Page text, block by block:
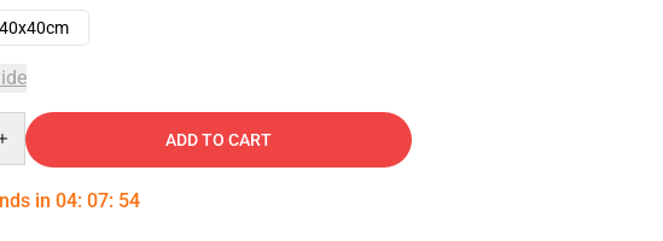
40x40cm
ADD TO CART
in 04: 07: 53